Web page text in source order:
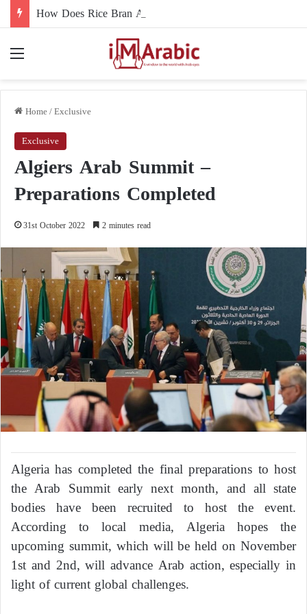
Home/Exclusive
Exclusive
Algiers Arab Summit –
Preparations Completed
31st October 2022 2 minutes read
Algeria has completed the final preparations to host
the Arab Summit early next month, and all state
bodies have been recruited to host the event.
According to local media, Algeria hopes the
upcoming summit, which will be held on November
1st and 2nd, will advance Arab action, especially in
light of current global challenges.